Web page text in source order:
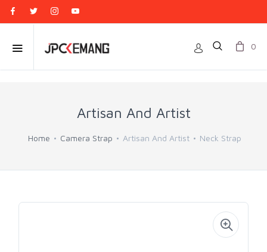
0
Artisan And Artist
Home Camera Strap Artisan And Artist Neck Strap